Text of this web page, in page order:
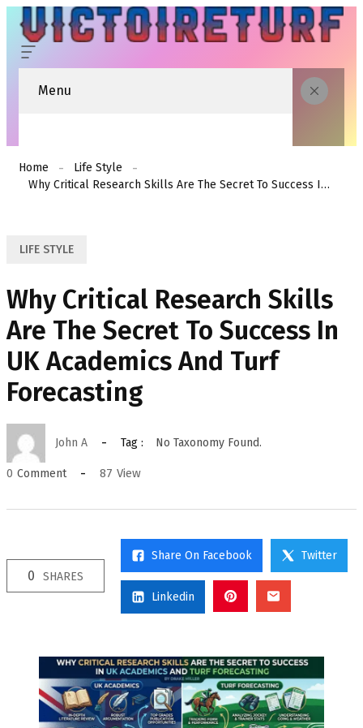
Menu
Home
Life Style
Why Critical Research Skills Are The Secret To Success In UK Academics And Turf Forecasting
LIFE STYLE
Why Critical Research Skills
Are The Secret To Success In
UK Academics And Turf
Forecasting
John A Tag : No Taxonomy Found.
0 Comment 87 View
0 SHARES
Share On Facebook Twitter
Linkedin